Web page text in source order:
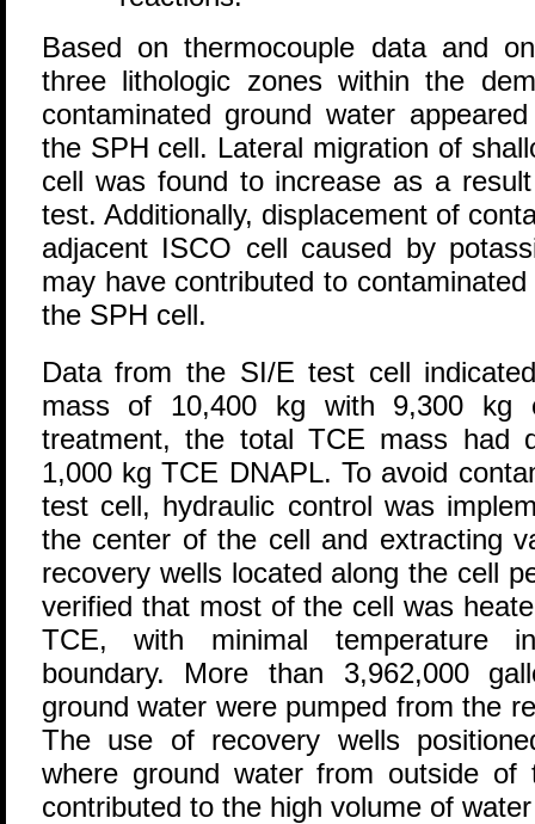
Based on thermocouple data and
three lithologic zones within the
contaminated ground water
the SPH cell. Lateral migration of
cell was found to increase as a
test. Additionally, displacement of
adjacent ISCO cell caused by
may have contributed to
the SPH cell.
Data from the SI/E test cell
mass of 10,400 kg with 9,300 kg
treatment, the total TCE mass had
1,000 kg TCE DNAPL. To avoid
test cell, hydraulic control was
the center of the cell and extracting
recovery wells located along the cell
verified that most of the cell was
TCE, with minimal temperature
boundary. More than 3,962,000
ground water were pumped from the
The use of recovery wells
where ground water from outside
contributed to the high volume of